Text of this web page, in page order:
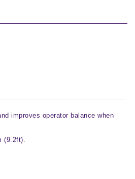
improves operator balance when
(9.2ft).